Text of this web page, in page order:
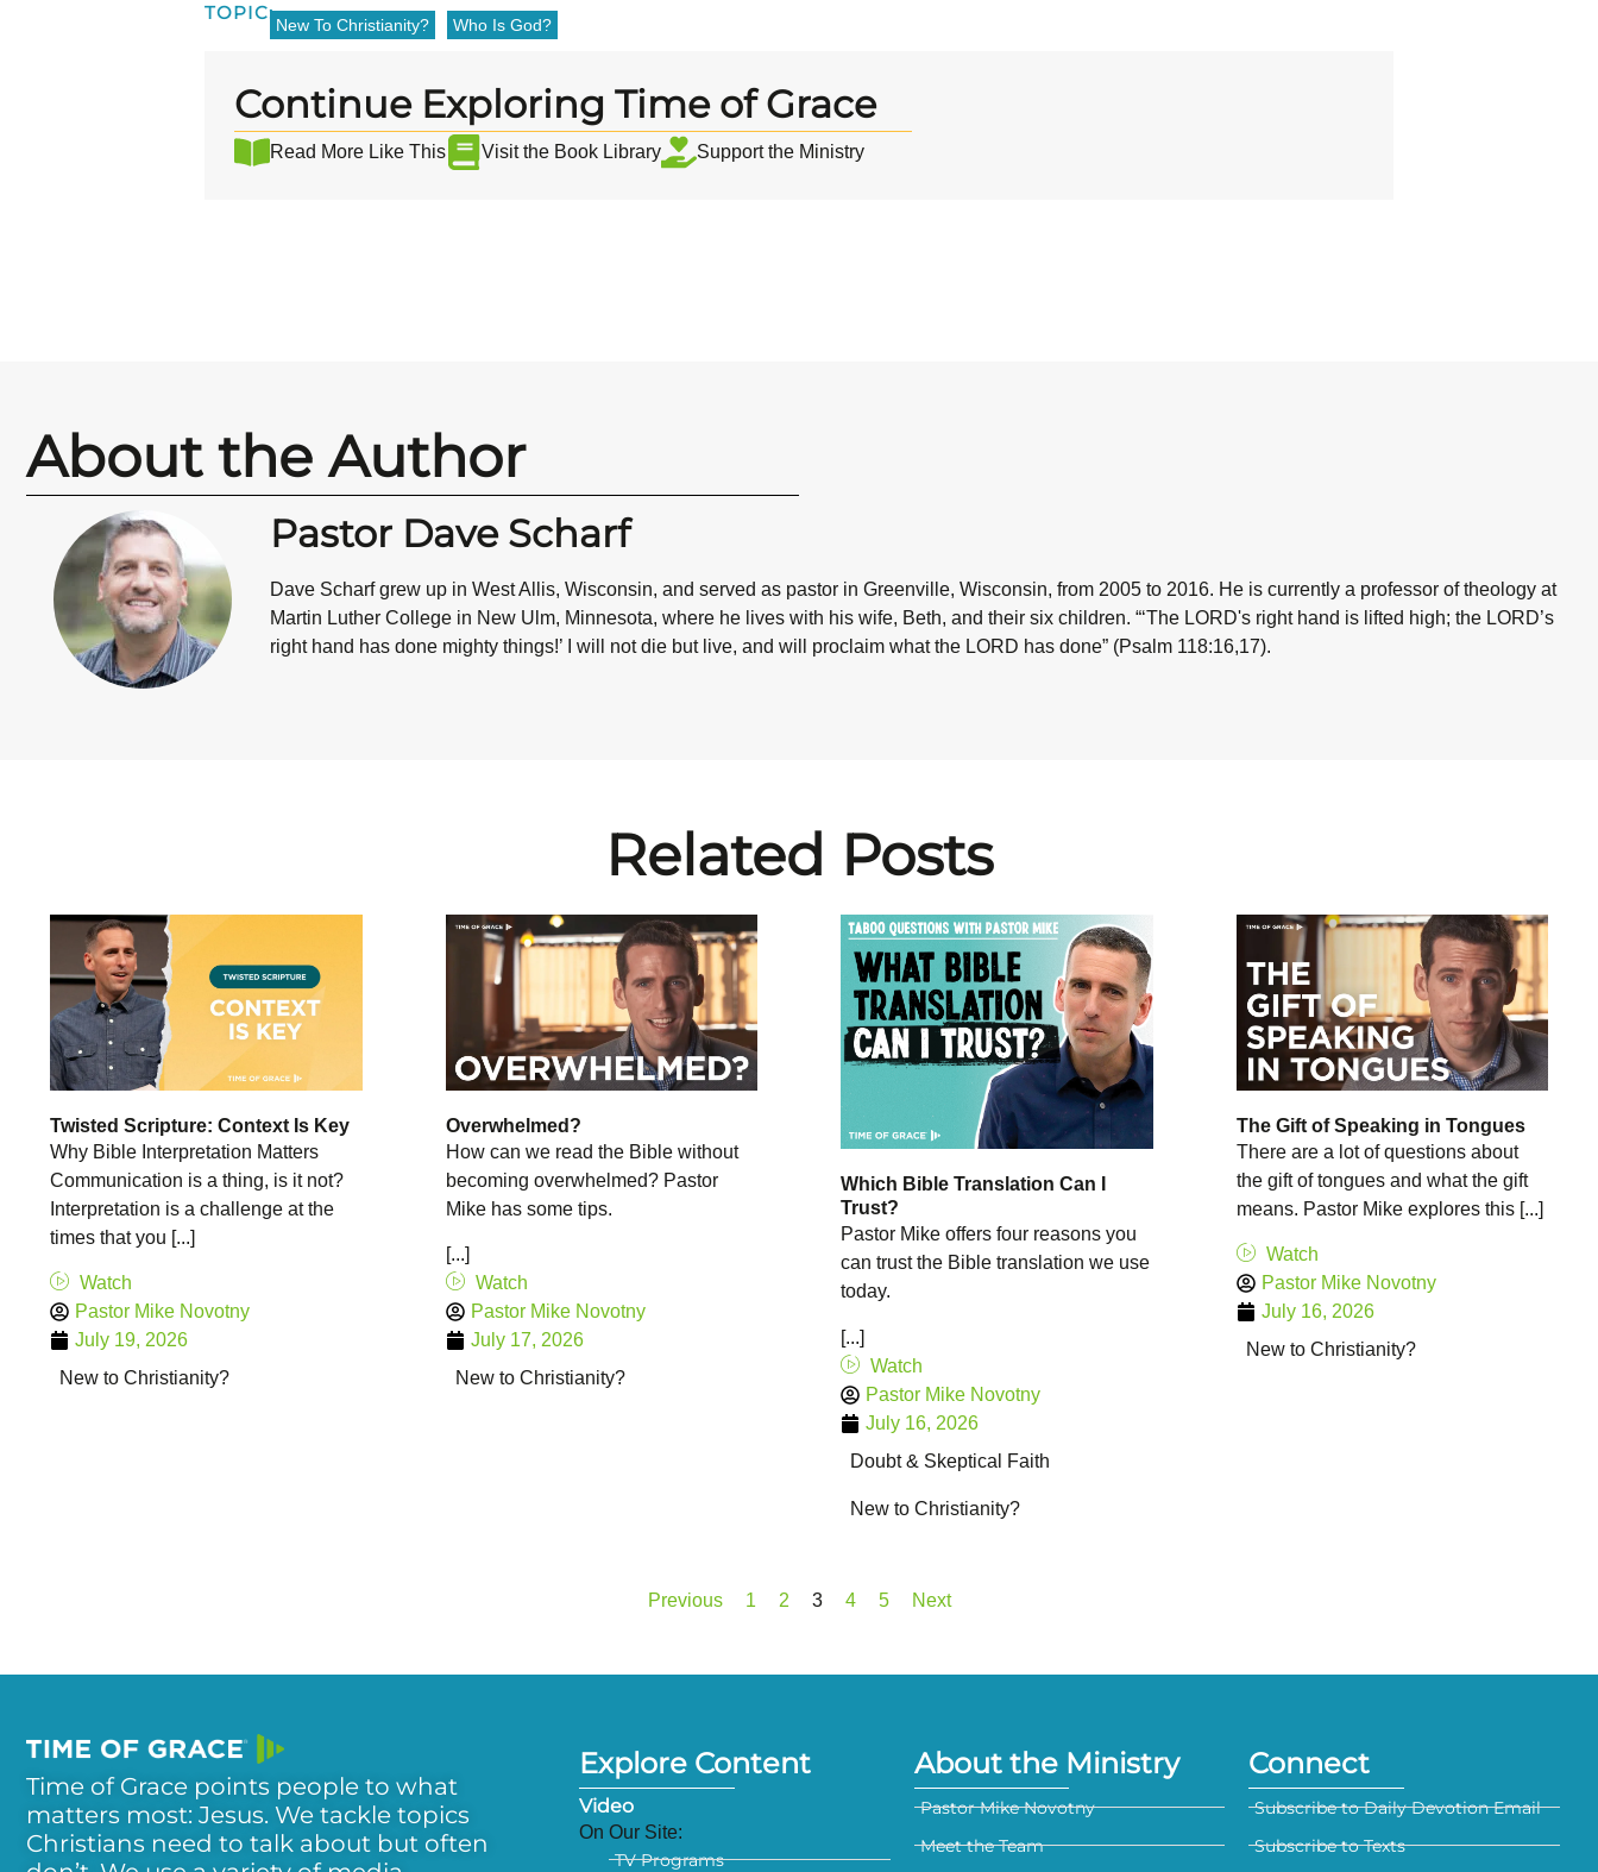
TOPIC:
New To Christianity? Who Is God?
Continue Exploring Time of Grace
Read More Like This Visit the Book Library Support the Ministry
About the Author
Pastor Dave Scharf
Dave Scharf grew up in West Allis, Wisconsin, and served as pastor in Greenville, Wisconsin, from 2005 to 2016. He is currently a professor of theology at
Martin Luther College in New Ulm, Minnesota, where he lives with his wife, Beth, and their six children. “‘The LORD's right hand is lifted high; the LORD’s
right hand has done mighty things!’ I will not die but live, and will proclaim what the LORD has done” (Psalm 118:16,17).
Related Posts
Twisted Scripture: Context Is Key
Why Bible Interpretation Matters
Communication is a thing, is it not?
Interpretation is a challenge at the
times that you [...]
Watch
Pastor Mike Novotny
July 19, 2026
New to Christianity?
Overwhelmed?
How can we read the Bible without
becoming overwhelmed? Pastor
Mike has some tips.
[...]
Watch
Pastor Mike Novotny
July 17, 2026
New to Christianity?
Which Bible Translation Can I
Trust?
Pastor Mike offers four reasons you
can trust the Bible translation we use
today.
[...]
Watch
Pastor Mike Novotny
July 16, 2026
Doubt & Skeptical Faith
New to Christianity?
The Gift of Speaking in Tongues
There are a lot of questions about
the gift of tongues and what the gift
means. Pastor Mike explores this [...]
Watch
Pastor Mike Novotny
July 16, 2026
New to Christianity?
Previous 1 2 3 4 5 Next
Time of Grace points people to what
matters most: Jesus. We tackle topics
Christians need to talk about but often
Explore Content
Video
On Our Site:
TV Programs
About the Ministry
Pastor Mike Novotny
Meet the Team
Connect
Subscribe to Daily Devotion Email
Subscribe to Texts